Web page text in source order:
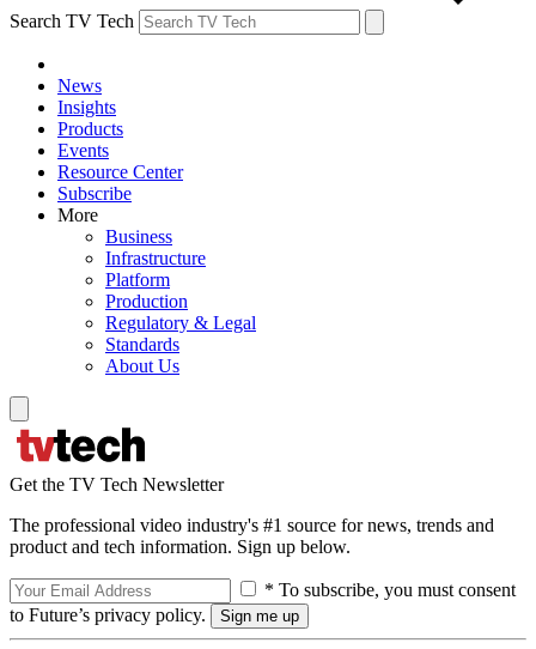
Search TV Tech
News
Insights
Products
Events
Resource Center
Subscribe
More
Business
Infrastructure
Platform
Production
Regulatory & Legal
Standards
About Us
Get the TV Tech Newsletter
The professional video industry's #1 source for news, trends and
product and tech information. Sign up below.
* To subscribe, you must consent
to Future’s privacy policy.